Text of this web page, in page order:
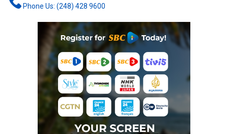
Phone Us: (248) 428 9600